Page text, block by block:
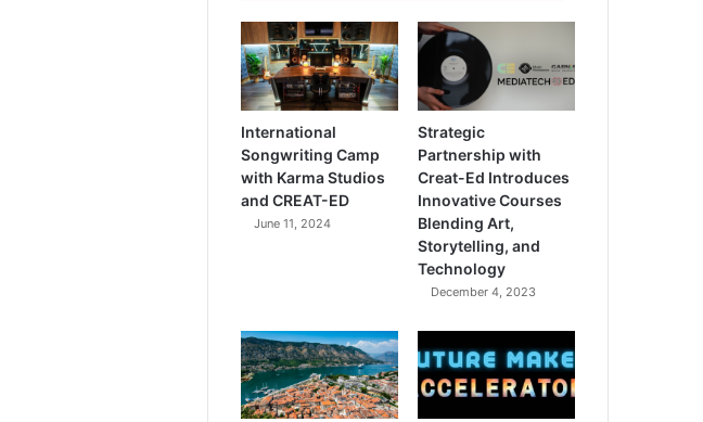
International
Songwriting Camp
with Karma Studios
and CREAT-ED
June 11, 2024
Strategic
Partnership with
Creat-Ed Introduces
Innovative Courses
Blending Art,
Storytelling, and
Technology
December 4, 2023